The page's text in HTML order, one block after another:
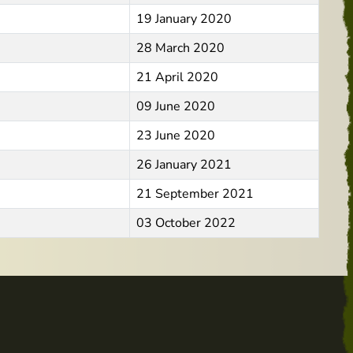
19 January 2020
28 March 2020
21 April 2020
09 June 2020
23 June 2020
26 January 2021
21 September 2021
03 October 2022